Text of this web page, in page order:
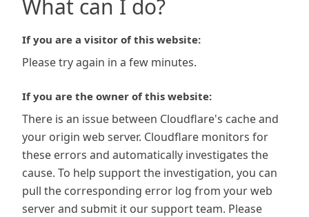
What can I do?
If you are a visitor of this website:
Please try again in a few minutes.
If you are the owner of this website:
There is an issue between Cloudflare's cache and
your origin web server. Cloudflare monitors for
these errors and automatically investigates the
cause. To help support the investigation, you can
pull the corresponding error log from your web
server and submit it our support team. Please